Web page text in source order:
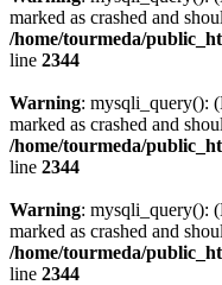
marked as crashed and
/home/tourmeda/
line 2344
Warning: mysqli_query():
marked as crashed and
/home/tourmeda/
line 2344
Warning: mysqli_query():
marked as crashed and
/home/tourmeda/
line 2344